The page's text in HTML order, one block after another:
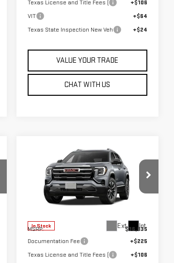
Texas License and Title Fees (
+$106
VIT
+$64
Texas State Inspection New Veh
+$24
VALUE YOUR TRADE
CHAT WITH US
2027GMC TERRAIN
ELEVATION
3GKAKMEG7VL137575Stock:G27007
TPB26
In Stock Ext. Int.
$36,835
SALE PRICE
MSRP:
$36,835
Documentation Fee
+$225
Texas License and Title Fees (
+$106
Compare Vehicle